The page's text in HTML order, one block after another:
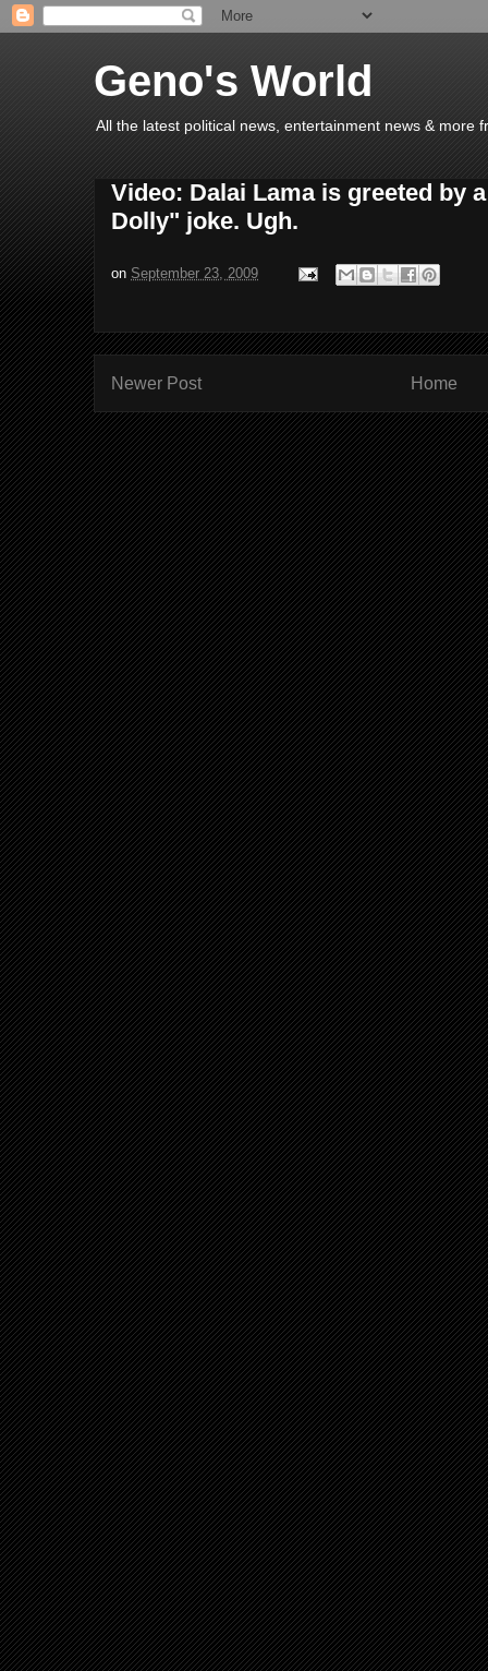
Geno's World
All the latest political news, entertainment news & more
Video: Dalai Lama is greeted by
Dolly" joke. Ugh.
on September 23, 2009
Newer Post Home